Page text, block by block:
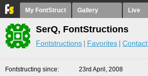
My FontStruct Gallery Live
SerQ, FontStructions
Fontstructions Favorites Contact
Fontstructing since
23rd April, 2008